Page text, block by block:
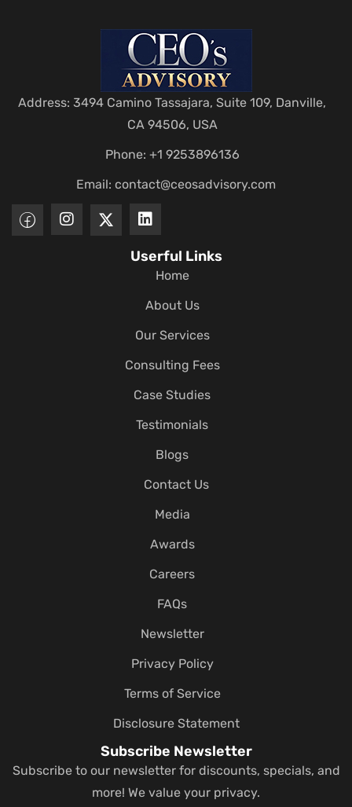
Address: 3494 Camino Tassajara, Suite 109, Danville,
CA 94506, USA
Phone: +1 9253896136
Email: contact@ceosadvisory.com
Userful Links
Home
About Us
Our Services
Consulting Fees
Case Studies
Testimonials
Blogs
Contact Us
Media
Awards
Careers
FAQs
Newsletter
Privacy Policy
Terms of Service
Disclosure Statement
Subscribe Newsletter
Subscribe to our newsletter for discounts, specials, and
more! We value your privacy.